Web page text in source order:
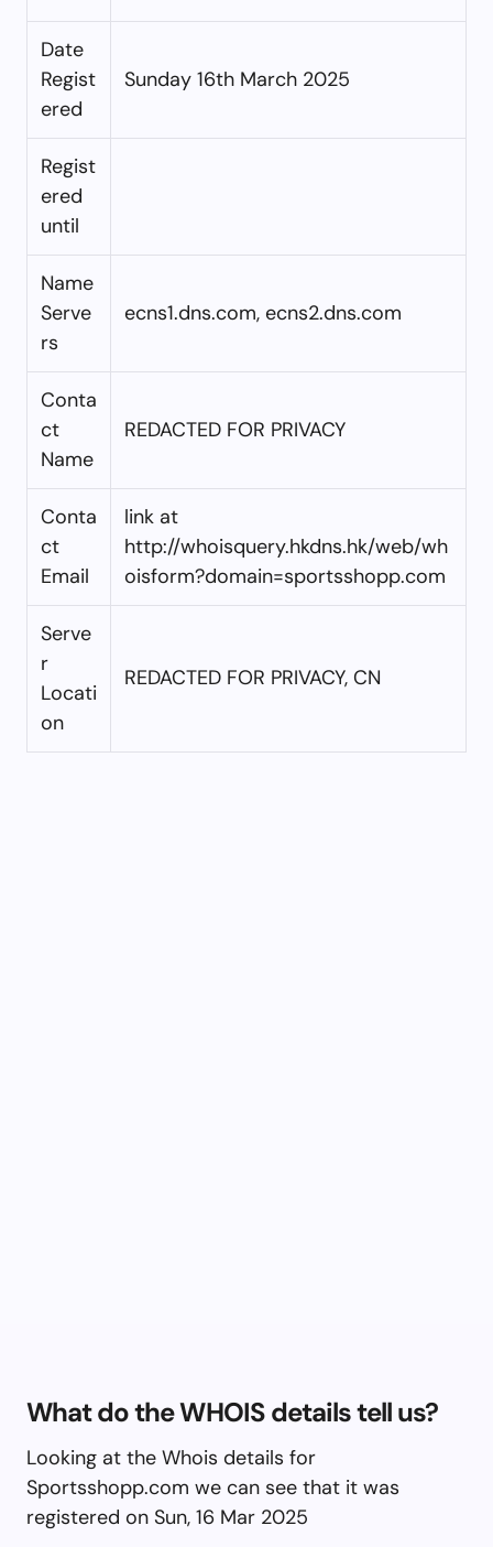
Date
Regist
ered
Sunday 16th March 2025
Regist
ered
until
Name
Serve
rs
ecns1.dns.com, ecns2.dns.com
Conta
ct
Name
REDACTED FOR PRIVACY
Conta
ct
Email
link at
http://whoisquery.hkdns.hk/web/wh
oisform?domain=sportsshopp.com
Serve
r
Locati
on
REDACTED FOR PRIVACY, CN
What do the WHOIS details tell us?
Looking at the Whois details for
Sportsshopp.com we can see that it was
registered on Sun, 16 Mar 2025